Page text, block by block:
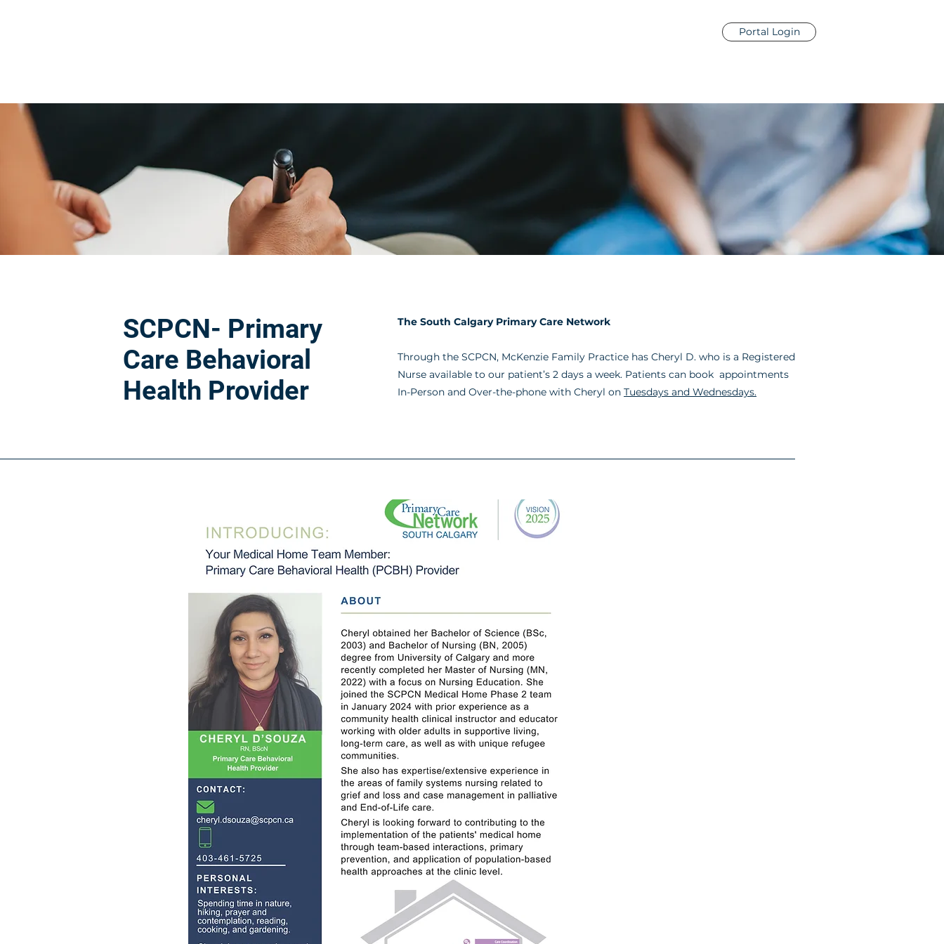
Portal Login
SCPCN- Primary
Care Behavioral
Health Provider
The SouthCalgaryPrimary Care Network
Through the SCPCN, McKenzie Family Practice has Cheryl D. who is a Registered
Nurse available to our patient’s 2 days a week. Patients can book appointments
In-Person and Over-the-phone with Cheryl onTuesdays and Wednesdays.